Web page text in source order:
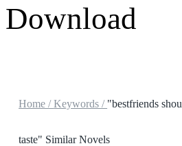
Download
Home /Keywords / "bestfriends
taste" Similar Novels